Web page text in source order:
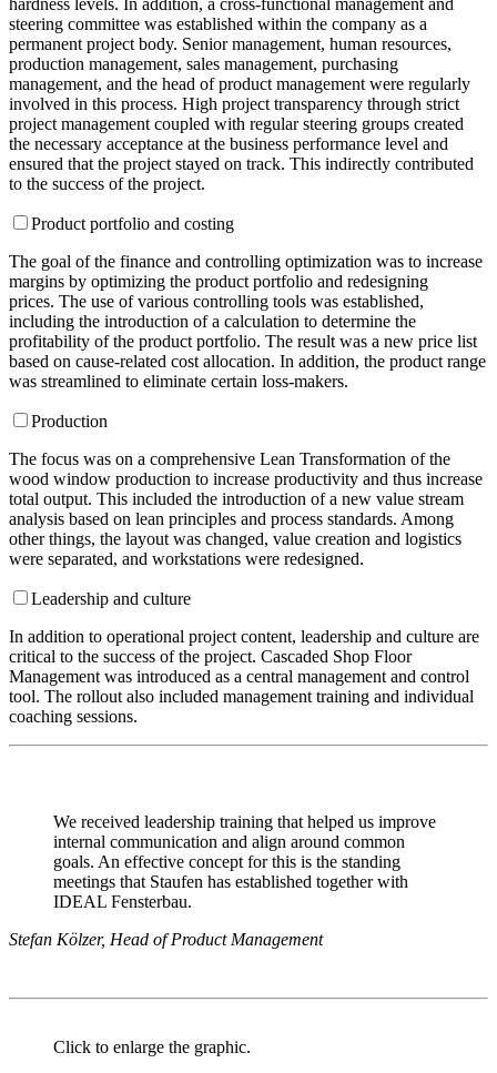
steering committee was established within the company as a
permanent project body. Senior management, human resources,
production management, sales management, purchasing
management, and the head of product management were regularly
involved in this process. High project transparency through strict
project management coupled with regular steering groups created
the necessary acceptance at the business performance level and
ensured that the project stayed on track. This indirectly contributed
to the success of the project.
Product portfolio and costing
The goal of the finance and controlling optimization was to increase
margins by optimizing the product portfolio and redesigning
prices. The use of various controlling tools was established,
including the introduction of a calculation to determine the
profitability of the product portfolio. The result was a new price list
based on cause-related cost allocation. In addition, the product range
was streamlined to eliminate certain loss-makers.
Production
The focus was on a comprehensive Lean Transformation of the
wood window production to increase productivity and thus increase
total output. This included the introduction of a new value stream
analysis based on lean principles and process standards. Among
other things, the layout was changed, value creation and logistics
were separated, and workstations were redesigned.
Leadership and culture
In addition to operational project content, leadership and culture are
critical to the success of the project. Cascaded Shop Floor
Management was introduced as a central management and control
tool. The rollout also included management training and individual
coaching sessions.
We received leadership training that helped us improve
internal communication and align around common
goals. An effective concept for this is the standing
meetings that Staufen has established together with
IDEAL Fensterbau.
Stefan Kölzer, Head of Product Management
Click to enlarge the graphic.